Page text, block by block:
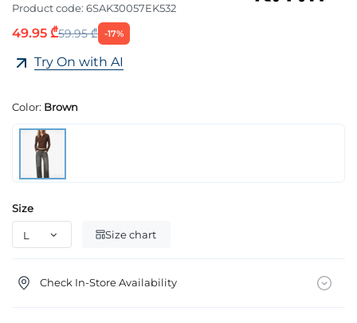
Product code: 6SAK30057EK532
49.95 ₾59.95 ₾ -17%
Try On with AI
Color: Brown
Size
Size chart
Check In-Store Availability